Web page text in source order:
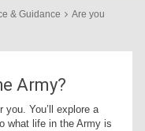
& Guidance
Are you
Army?
You’ll explore a
what life in the Army is